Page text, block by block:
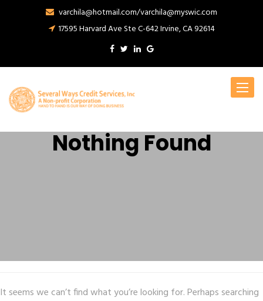
varchila@hotmail.com/varchila@myswic.com
17595 Harvard Ave Ste C-642 Irvine, CA 92614
Toggle
Nothing Found
It seems we can’t find what you’re looking for. Perhaps searching